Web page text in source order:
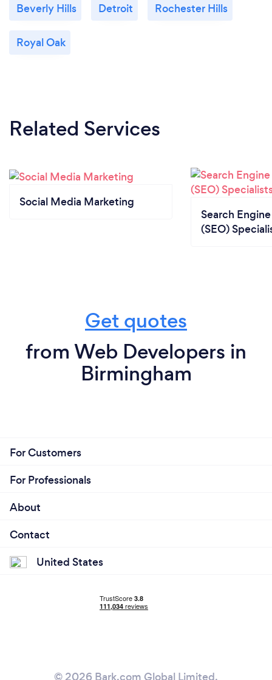
Beverly Hills Detroit Rochester Hills
Royal Oak
Related Services
Social Media Marketing
Search
(SEO)
Get quotes
from Web Developers in
Birmingham
For Customers
For Professionals
About
Contact
United States
© 2026 Bark.com Global Limited.